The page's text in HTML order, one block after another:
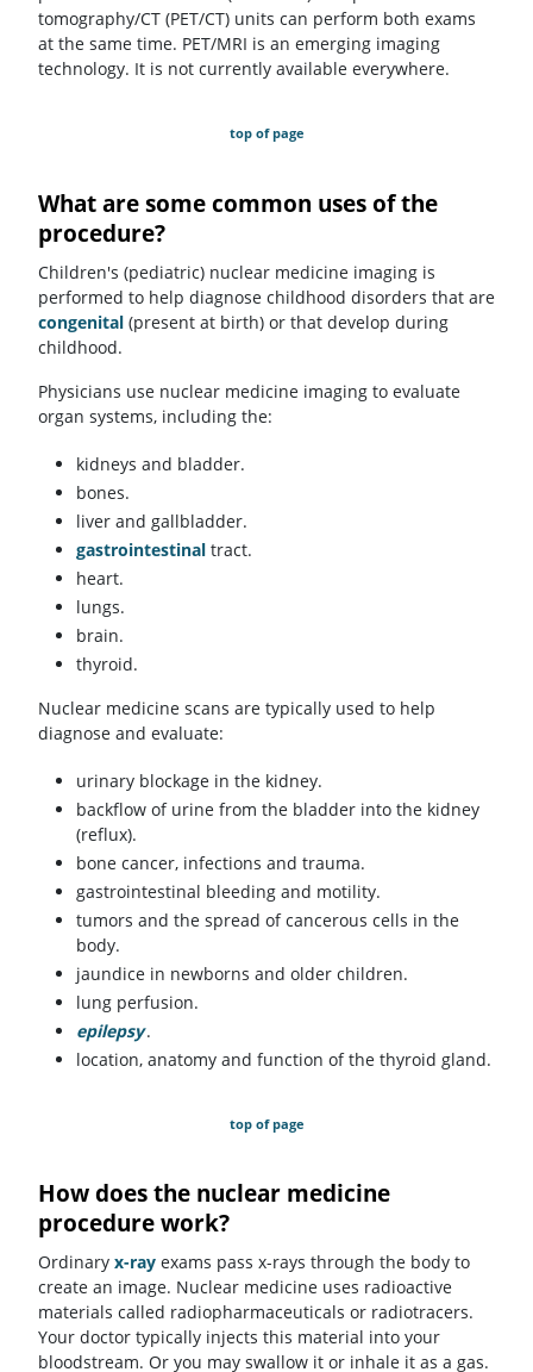
tomography/CT (PET/CT) units can perform both exams
at the same time. PET/MRI is an emerging imaging
technology. It is not currently available everywhere.
top of page
What are some common uses of the
procedure?
Children's (pediatric) nuclear medicine imaging is
performed to help diagnose childhood disorders that are
congenital (present at birth) or that develop during
childhood.
Physicians use nuclear medicine imaging to evaluate
organ systems, including the:
kidneys and bladder.
bones.
liver and gallbladder.
gastrointestinal tract.
heart.
lungs.
brain.
thyroid.
Nuclear medicine scans are typically used to help
diagnose and evaluate:
urinary blockage in the kidney.
backflow of urine from the bladder into the kidney
(reflux).
bone cancer, infections and trauma.
gastrointestinal bleeding and motility.
tumors and the spread of cancerous cells in the
body.
jaundice in newborns and older children.
lung perfusion.
epilepsy.
location, anatomy and function of the thyroid gland.
top of page
How does the nuclear medicine
procedure work?
Ordinary x-ray exams pass x-rays through the body to
create an image. Nuclear medicine uses radioactive
materials called radiopharmaceuticals or radiotracers.
Your doctor typically injects this material into your
bloodstream. Or you may swallow it or inhale it as a gas.